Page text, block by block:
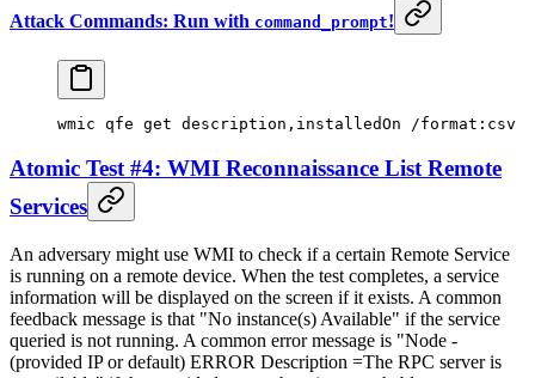
Attack Commands: Run with command_prompt!
wmic qfe get description,installedOn /format:csv
Atomic Test #4: WMI Reconnaissance List Remote
Services
An adversary might use WMI to check if a certain Remote Service
is running on a remote device. When the test completes, a service
information will be displayed on the screen if it exists. A common
feedback message is that "No instance(s) Available" if the service
queried is not running. A common error message is "Node -
(provided IP or default) ERROR Description =The RPC server is